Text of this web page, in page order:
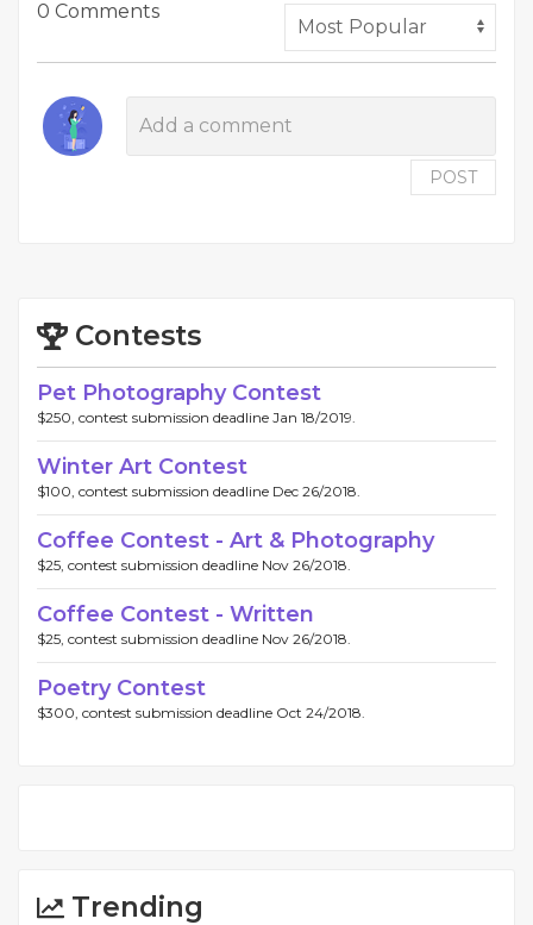
0 Comments
POST
Contests
Pet Photography Contest
$250, contest submission deadline Jan 18/2019.
Winter Art Contest
$100, contest submission deadline Dec 26/2018.
Coffee Contest - Art & Photography
$25, contest submission deadline Nov 26/2018.
Coffee Contest - Written
$25, contest submission deadline Nov 26/2018.
Poetry Contest
$300, contest submission deadline Oct 24/2018.
Trending